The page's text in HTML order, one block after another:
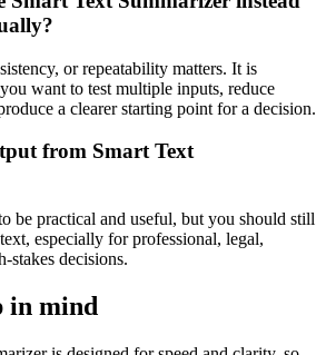
or repeatability matters. It is
want to test multiple inputs, reduce
a clearer starting point for a decision.
from Smart Text
be practical and useful, but you should still
especially for professional, legal,
stakes decisions.
in mind